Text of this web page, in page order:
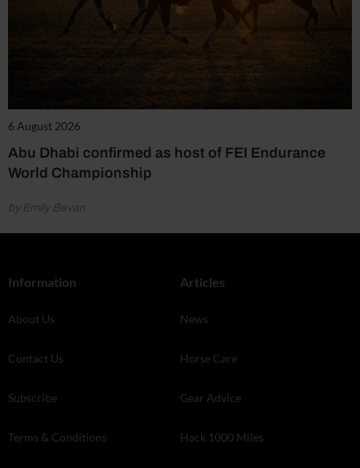
6 August 2026
Abu Dhabi confirmed as host of FEI Endurance
World Championship
by Emily Bevan
Information
About Us
Contact Us
Subscribe
Terms & Conditions
Articles
News
Horse Care
Gear Advice
Hack 1000 Miles